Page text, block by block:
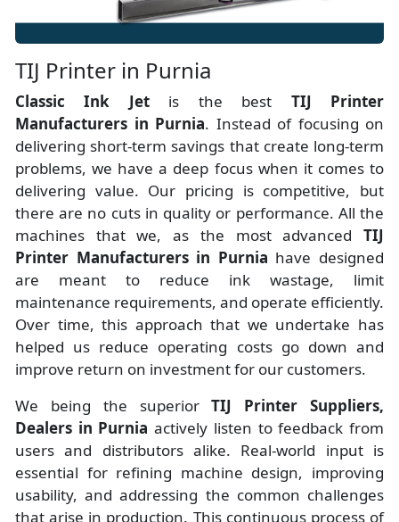
TIJ Printer in Purnia
Classic Ink Jet is the best TIJ Printer
Manufacturers in Purnia. Instead of focusing on
delivering short-term savings that create long-term
problems, we have a deep focus when it comes to
delivering value. Our pricing is competitive, but
there are no cuts in quality or performance. All the
machines that we, as the most advanced TIJ
Printer Manufacturers in Purnia have designed
are meant to reduce ink wastage, limit
maintenance requirements, and operate efficiently.
Over time, this approach that we undertake has
helped us reduce operating costs go down and
improve return on investment for our customers.
We being the superiorTIJ Printer Suppliers,
Dealers in Purniaactively listen to feedback from
users and distributors alike. Real-world input is
essential for refining machine design, improving
usability, and addressing the common challenges
that arise in production. This continuous process of